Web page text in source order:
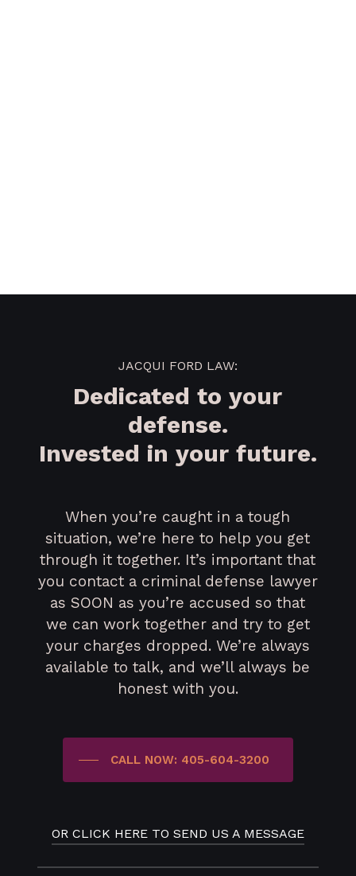
JACQUI FORD LAW:
Dedicated to your
defense.
Invested in your future.
When you’re caught in a tough
situation, we’re here to help you get
through it together. It’s important that
you contact a criminal defense lawyer
as SOON as you’re accused so that
we can work together and try to get
your charges dropped. We’re always
available to talk, and we’ll always be
honest with you.
CALL NOW: 405-604-3200
OR CLICK HERE TO SEND US A MESSAGE